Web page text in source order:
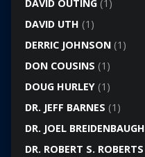
DAVID OUTING(1)
DAVID UTH (1)
DERRIC JOHNSON(1)
DON COUSINS (1)
DOUG HURLEY(1)
DR. JEFF BARNES (1)
DR. JOEL BREIDENBAUGH
DR. ROBERT S. ROBERTS